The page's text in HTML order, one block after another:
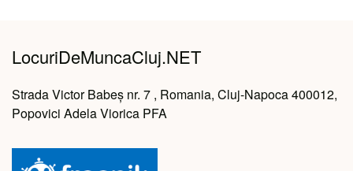
LocuriDeMuncaCluj.NET
Strada Victor Babeș nr. 7 , Romania, Cluj-Napoca 400012,
Popovici Adela Viorica PFA